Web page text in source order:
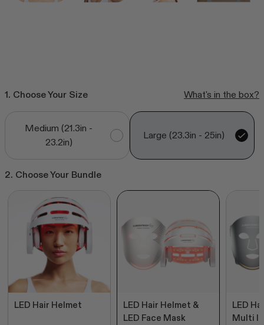
reviews
Shop all bestsellers
1. Choose Your Size What's in the box?
Medium (21.3in -
23.2in)
Large (23.3in - 25in)
2. Choose Your Bundle
LED Hair Helmet
LED Hair Helmet &
LED Face Mask
LED
Multi